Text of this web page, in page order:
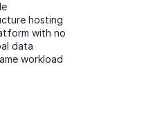
hosting
with no
data
workload